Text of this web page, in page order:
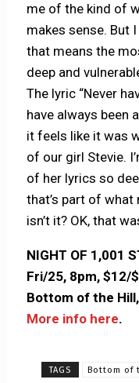
me of the kind of
makes sense. But
that means the
deep and
The lyric “Never
have always been
it feels like it was
of our girl Stevie.
of her lyrics so
that’s part of
isn’t it? OK, that
NIGHT OF 1,001
Fri/25, 8pm, $12/
Bottom of the Hill,
More info here.
TAGS Bottom of